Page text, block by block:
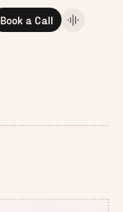
Book a Call